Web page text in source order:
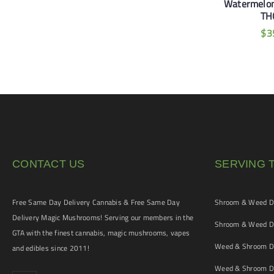
$
CONTACT US
Free Same Day Delivery Cannabis & Free Same Day
Delivery Magic Mushrooms! Serving our members in the
GTA with the finest cannabis, magic mushrooms, vapes
and edibles since 2011!
SERVING
Shroom & Weed
Shroom & Weed
Weed & Shroom
Weed & Shroom